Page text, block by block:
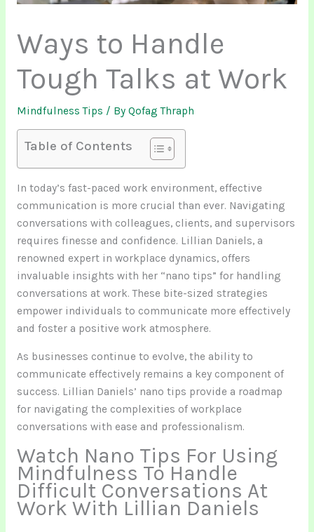
Ways to Handle
Tough Talks at Work
Mindfulness Tips / By Qofag Thraph
Table of Contents
In today’s fast-paced work environment, effective
communication is more crucial than ever. Navigating
conversations with colleagues, clients, and supervisors
requires finesse and confidence. Lillian Daniels, a
renowned expert in workplace dynamics, offers
invaluable insights with her “nano tips” for handling
conversations at work. These bite-sized strategies
empower individuals to communicate more effectively
and foster a positive work atmosphere.
As businesses continue to evolve, the ability to
communicate effectively remains a key component of
success. Lillian Daniels’ nano tips provide a roadmap
for navigating the complexities of workplace
conversations with ease and professionalism.
Watch Nano Tips For Using
Mindfulness To Handle
Difficult Conversations At
Work With Lillian Daniels